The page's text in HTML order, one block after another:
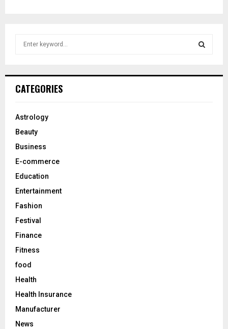
h
o
:
CATEGORIES
Astrology
Beauty
Business
E-commerce
Education
Entertainment
Fashion
Festival
Finance
Fitness
food
Health
Health Insurance
Manufacturer
News